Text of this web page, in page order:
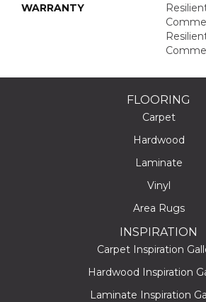
WARRANTY
FLOORING
Carpet
Hardwood
Laminate
Vinyl
Area Rugs
INSPIRATION
Carpet Inspiration
Hardwood Inspiration
Laminate Inspiration